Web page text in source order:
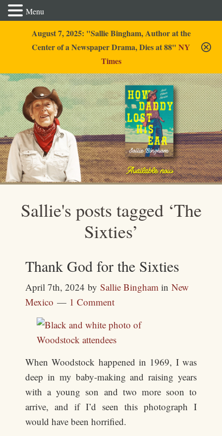
August 7, 2025: "Sallie Bingham, Author at the
Center of a Newspaper Drama, Dies at 88" NY
Times
Sallie Bingham
Sallie's posts tagged ‘The
Sixties’
Thank God for the Sixties
April 7th, 2024 bySallie Bingham inNew
Mexico
1 Comment
When Woodstock happened in 1969, I was
deep in my baby-making and raising years
with a young son and two more soon to
arrive, and if I’d seen this photograph I
would have been horrified.
Menu